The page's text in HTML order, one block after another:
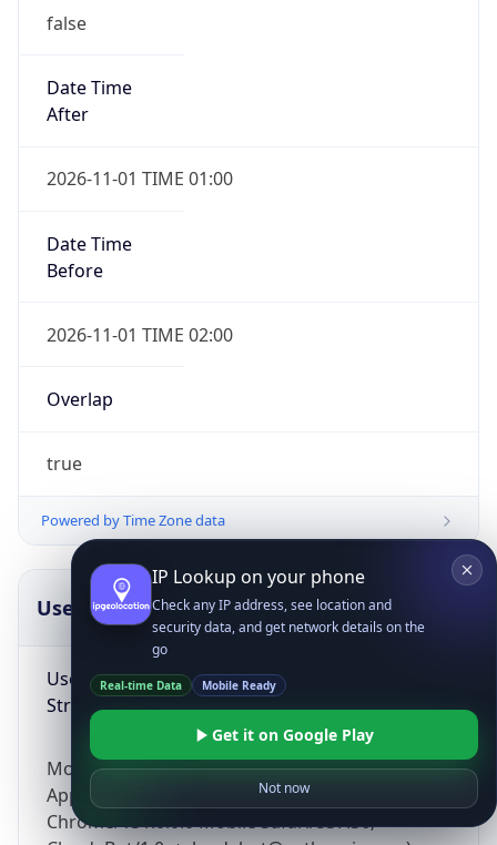
false
Date Time
After
2026-11-01 TIME 01:00
Date Time
Before
2026-11-01 TIME 02:00
Overlap
true
Powered by Time Zone data
UserAgent Info
User Agent
String
Mozilla/5.0 (Linux; Android 14; Pixel 8)
AppleWebKit/537.36 (KHTML, like Gecko)
Chrome/131.0.0.0 Mobile Safari/537.36;
Copy JSON
IP Lookup on your phone
Check any IP address, see location and
security data, and get network details on the
go
Real-time Data Mobile Ready
Get it on Google Play
Not now